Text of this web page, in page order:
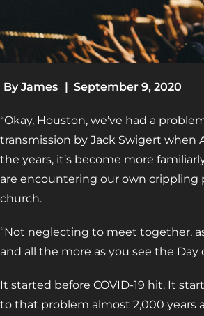
By James | September 9, 2020
“Okay, Houston, we’ve had a
transmission by Jack Swigert when
the years, it’s become more
are encountering our own
church.
“Not neglecting to meet together,
and all the more as you see the Day
It started before COVID-19 hit. It
to that problem almost 2,000 years